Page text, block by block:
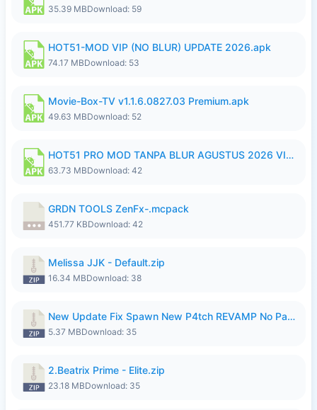
35.39 MBDownload: 59
HOT51-MOD VIP (NO BLUR) UPDATE 2026.apk
74.17 MBDownload: 53
Movie-Box-TV v1.1.6.0827.03 Premium.apk
49.63 MBDownload: 52
HOT51 PRO MOD TANPA BLUR AGUSTUS 2026 VIP PREMIUM UNLOCKED ROOM AUTO 1080P FHD NO LOGIN.apk
63.73 MBDownload: 42
GRDN TOOLS ZenFx-.mcpack
451.77 KBDownload: 42
Melissa JJK - Default.zip
16.34 MBDownload: 38
New Update Fix Spawn New P4tch REVAMP No Password..zip
5.37 MBDownload: 35
2.Beatrix Prime - Elite.zip
23.18 MBDownload: 35